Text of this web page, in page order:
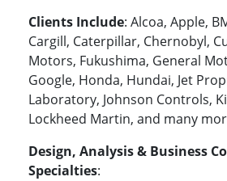
Clients Include: Alcoa, Apple,
Cargill, Caterpillar, Chernobyl,
Motors, Fukushima, General
Google, Honda, Hundai, Jet
Laboratory, Johnson Controls,
Lockheed Martin, and many
Design, Analysis & Business
Specialties: